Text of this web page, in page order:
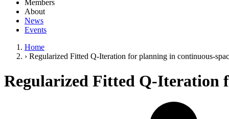
Members
About
News
Events
Home
› Regularized Fitted Q-Iteration for planning in continuous-
Regularized Fitted Q-Iteration